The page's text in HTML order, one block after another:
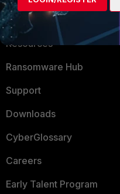
Training
Resources
Ransomware Hub
Support
Downloads
CyberGlossary
Careers
Early Talent Program